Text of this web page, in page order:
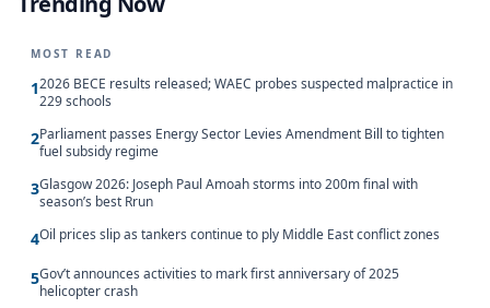
MOST READ
12026 BECE results released; WAEC probes suspected malpractice in
229 schools
2Parliament passes Energy Sector Levies Amendment Bill to tighten
fuel subsidy regime
3Glasgow 2026: Joseph Paul Amoah storms into 200m final with
season’s best Rrun
4Oil prices slip as tankers continue to ply Middle East conflict zones
5Gov’t announces activities to mark first anniversary of 2025
helicopter crash